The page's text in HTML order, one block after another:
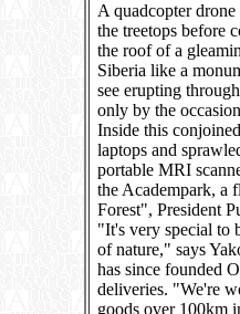
A quadcopter
the treetops before
the roof of a
Siberia like a
see erupting
only by the
Inside this
laptops and
portable MRI
the Academpark, a
Forest", President
"It's very special to
of nature," says
has since founded
deliveries. "We're
goods over 100km